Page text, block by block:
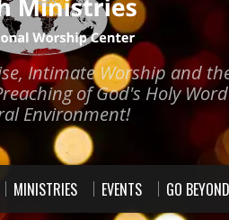
Intimate Worship and
of God's Holy Word
Environment!
MINISTRIES EVENTS GO BEYOND